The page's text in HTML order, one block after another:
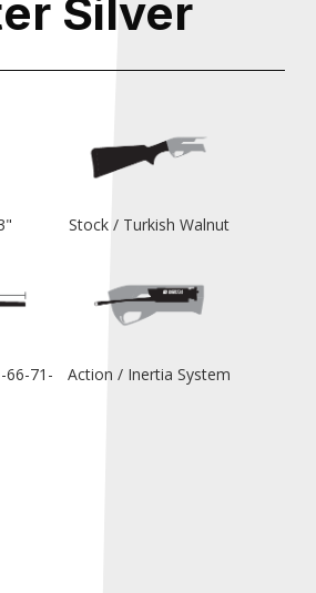
Silver
Stock / Turkish Walnut
66-71- Action / Inertia System